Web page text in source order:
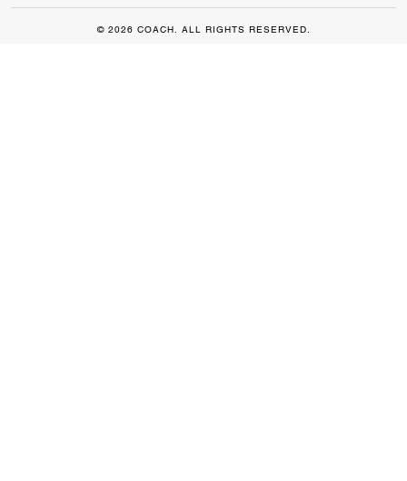
© 2026 COACH. ALL RIGHTS RESERVED.